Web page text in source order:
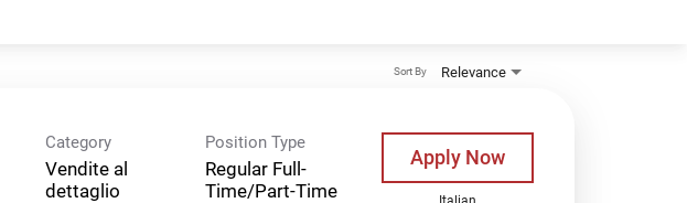
Relevance
Sort By
Category
Vendite al
dettaglio
Position Type
Regular Full-
Time/Part-Time
Apply Now